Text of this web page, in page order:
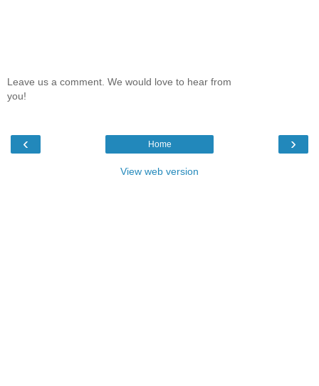
Leave us a comment. We would love to hear from
you!
‹ ›
Home
View web version